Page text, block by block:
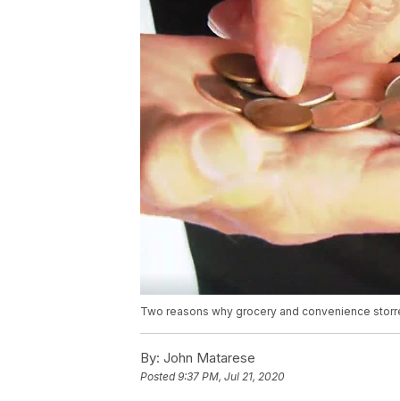
Two reasons why grocery and convenience
By: John Matarese
Posted9:37 PM, Jul 21, 2020